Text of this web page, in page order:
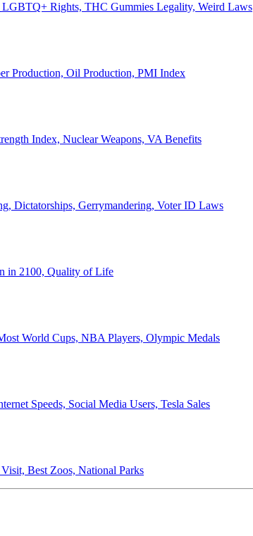
Rights, THC Gummies Legality, Weird Laws
Production, Oil Production, PMI Index
Index, Nuclear Weapons, VA Benefits
Dictatorships, Gerrymandering, Voter ID Laws
in 2100, Quality of Life
World Cups, NBA Players, Olympic Medals
Speeds, Social Media Users, Tesla Sales
Best Zoos, National Parks